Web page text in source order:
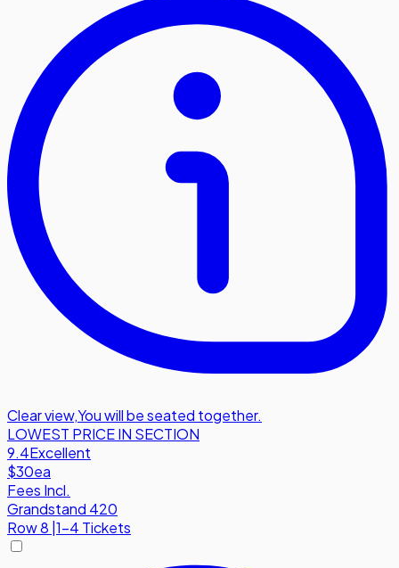
Clear view,You will be seated together.
LOWEST PRICE IN SECTION
9.4Excellent
$30ea
Fees Incl.
Grandstand 420
Row8 |1-4 Tickets